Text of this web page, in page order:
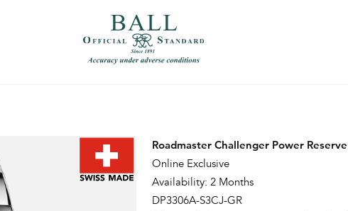
Roadmaster Challenger Power Reserve
Online Exclusive
Availability: 2 Months
DP3306A-S3CJ-GR